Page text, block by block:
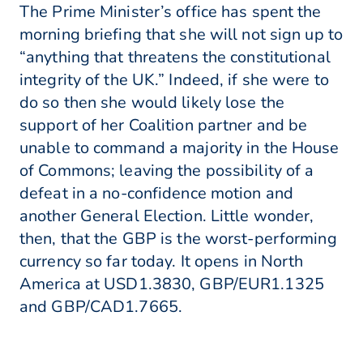
The Prime Minister’s office has spent the
morning briefing that she will not sign up to
“anything that threatens the constitutional
integrity of the UK.” Indeed, if she were to
do so then she would likely lose the
support of her Coalition partner and be
unable to command a majority in the House
of Commons; leaving the possibility of a
defeat in a no-confidence motion and
another General Election. Little wonder,
then, that the GBP is the worst-performing
currency so far today. It opens in North
America at USD1.3830, GBP/EUR1.1325
and GBP/CAD1.7665.